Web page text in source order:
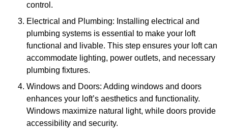
control.
Electrical and Plumbing: Installing electrical and
plumbing systems is essential to make your loft
functional and livable. This step ensures your loft can
accommodate lighting, power outlets, and necessary
plumbing fixtures.
Windows and Doors: Adding windows and doors
enhances your loft’s aesthetics and functionality.
Windows maximize natural light, while doors provide
accessibility and security.